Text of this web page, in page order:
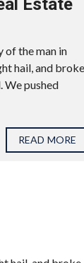
Estate
of the man in
hail, and broke
We pushed
READ MORE